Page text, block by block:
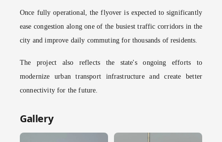
Once fully operational, the flyover is expected to significantly
ease congestion along one of the busiest traffic corridors in the
city and improve daily commuting for thousands of residents.
The project also reflects the state's ongoing efforts to
modernize urban transport infrastructure and create better
connectivity for the future.
Gallery